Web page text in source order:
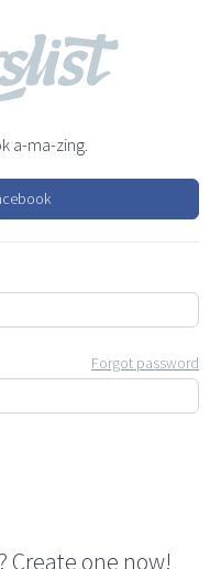
a-ma-zing.
Forgot password
Create one now!